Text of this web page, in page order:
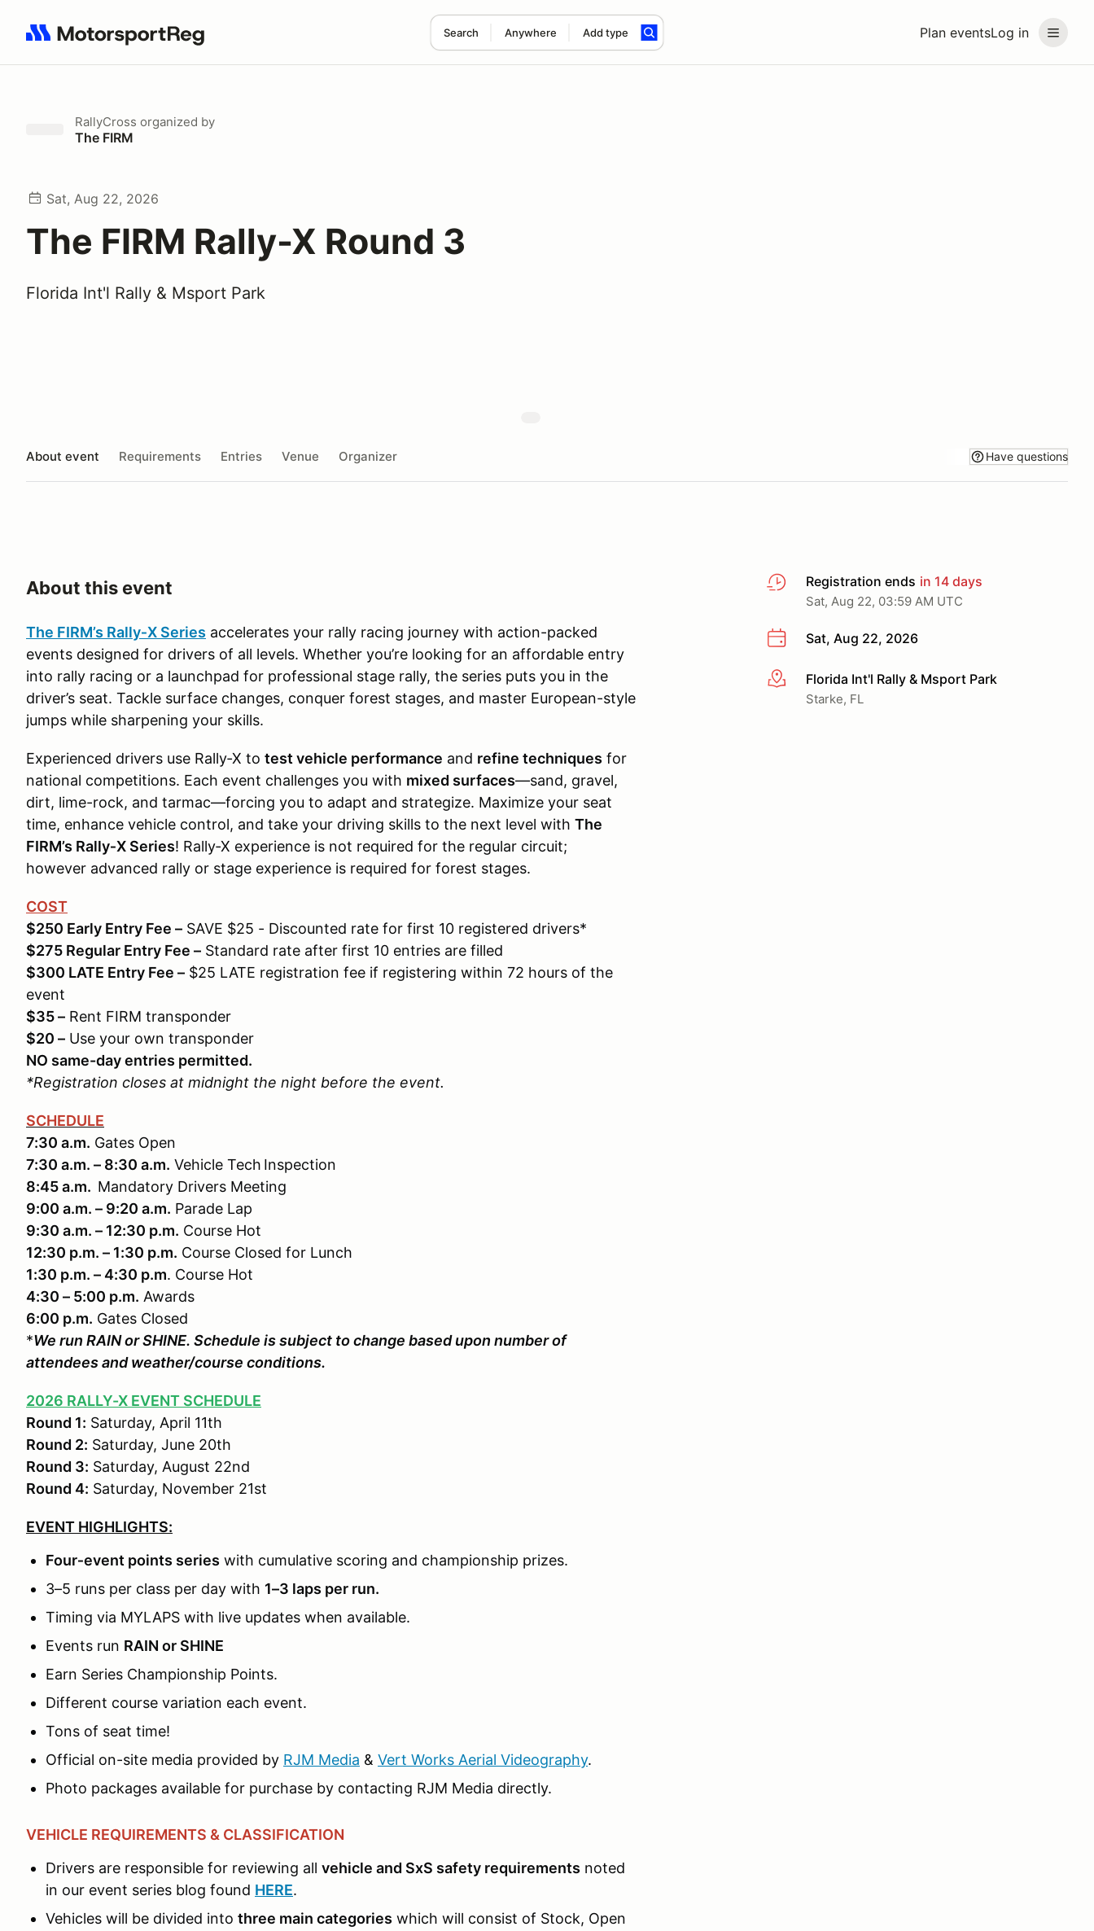
Plan eventsLog in
Search Anywhere Add type
Search results: No search term
RallyCross organized by
The FIRM
Sat, Aug 22, 2026
The FIRM Rally-X Round 3
Florida Int'l Rally & Msport Park
About event Requirements Entries Venue Organizer Have questions
Registration ends in 14 days
Sat, Aug 22, 03:59 AM UTC
Sat, Aug 22, 2026
More infoFlorida Int'l Rally & Msport Park
Starke, FL
About this event
The FIRM’s Rally‑X Series accelerates your rally racing journey with action-packed
events designed for drivers of all levels. Whether you’re looking for an affordable entry
into rally racing or a launchpad for professional stage rally, the series puts you in the
driver’s seat. Tackle surface changes, conquer forest stages, and master European-style
jumps while sharpening your skills.
Experienced drivers use Rally‑X to test vehicle performance and refine techniques for
national competitions. Each event challenges you with mixed surfaces—sand, gravel,
dirt, lime-rock, and tarmac—forcing you to adapt and strategize. Maximize your seat
time, enhance vehicle control, and take your driving skills to the next level with The
FIRM’s Rally‑X Series! Rally‑X experience is not required for the regular circuit;
however advanced rally or stage experience is required for forest stages.
COST
$250 Early Entry Fee – SAVE $25 - Discounted rate for first 10 registered drivers*
$275 Regular Entry Fee – Standard rate after first 10 entries are filled
$300 LATE Entry Fee – $25 LATE registration fee if registering within 72 hours of the
event
$35 – Rent FIRM transponder
$20 – Use your own transponder
NO same-day entries permitted.
*Registration closes at midnight the night before the event.
SCHEDULE
7:30 a.m. Gates Open
7:30 a.m. – 8:30 a.m. Vehicle Tech Inspection
8:45 a.m. Mandatory Drivers Meeting
9:00 a.m. – 9:20 a.m. Parade Lap
9:30 a.m. – 12:30 p.m. Course Hot
12:30 p.m. – 1:30 p.m. Course Closed for Lunch
1:30 p.m. – 4:30 p.m. Course Hot
4:30 – 5:00 p.m. Awards
6:00 p.m. Gates Closed
*We run RAIN or SHINE. Schedule is subject to change based upon number of
attendees and weather/course conditions.
2026 RALLY-X EVENT SCHEDULE
Round 1: Saturday, April 11th
Round 2: Saturday, June 20th
Round 3: Saturday, August 22nd
Round 4: Saturday, November 21st
EVENT HIGHLIGHTS:
Four‑event points series with cumulative scoring and championship prizes.
3–5 runs per class per day with 1–3 laps per run.
Timing via MYLAPS with live updates when available.
Events run RAIN or SHINE
Earn Series Championship Points.
Different course variation each event.
Tons of seat time!
Official on-site media provided by RJM Media & Vert Works Aerial Videography.
Photo packages available for purchase by contacting RJM Media directly.
VEHICLE REQUIREMENTS & CLASSIFICATION
Drivers are responsible for reviewing all vehicle and SxS safety requirements noted
in our event series blog found HERE.
Vehicles will be divided into three main categories which will consist of Stock, Open